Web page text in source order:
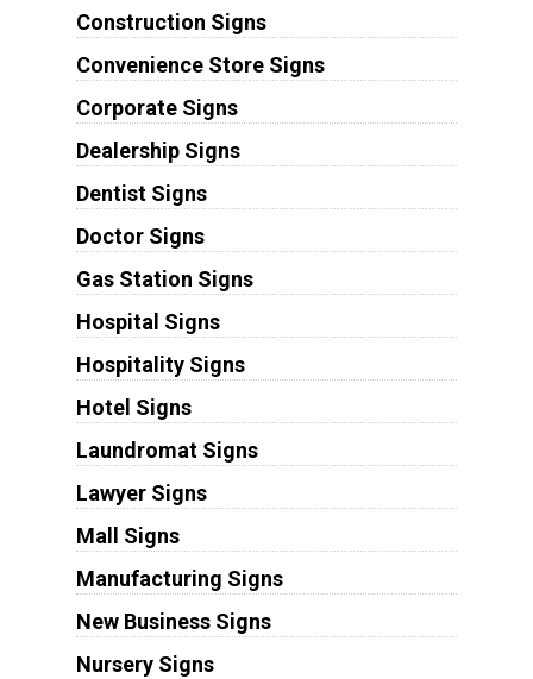
Construction Signs
Convenience Store Signs
Corporate Signs
Dealership Signs
Dentist Signs
Doctor Signs
Gas Station Signs
Hospital Signs
Hospitality Signs
Hotel Signs
Laundromat Signs
Lawyer Signs
Mall Signs
Manufacturing Signs
New Business Signs
Nursery Signs